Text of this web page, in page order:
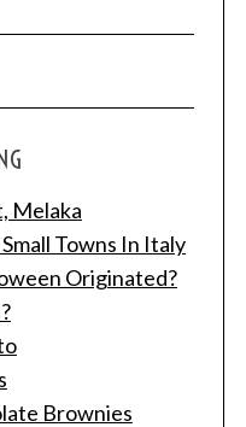
Melaka
Towns In Italy
Originated?
Brownies